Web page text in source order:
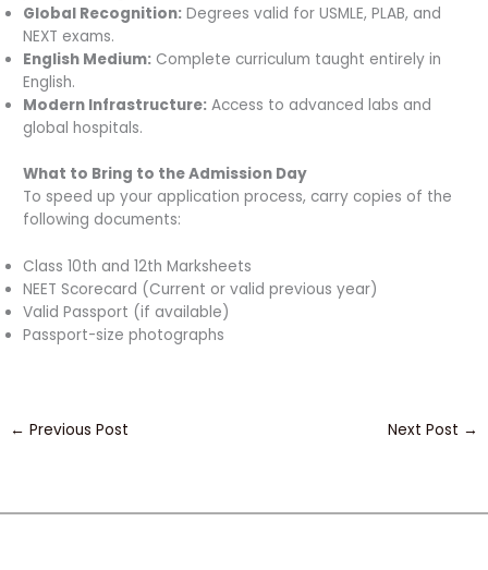
Global Recognition: Degrees valid for USMLE, PLAB, and
NEXT exams.
English Medium: Complete curriculum taught entirely in
English.
Modern Infrastructure: Access to advanced labs and
global hospitals.
What to Bring to the Admission Day
To speed up your application process, carry copies of the
following documents:
Class 10th and 12th Marksheets
NEET Scorecard (Current or valid previous year)
Valid Passport (if available)
Passport-size photographs
← Previous Post Next Post →